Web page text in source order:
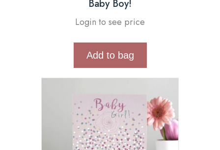
Baby Boy!
Login to see price
Add to bag